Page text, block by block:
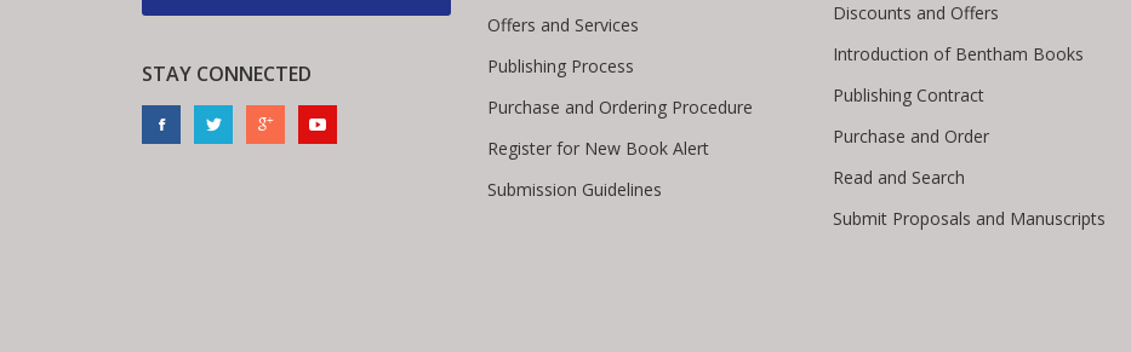
STAY CONNECTED
Offers and Services
Publishing Process
Purchase and Ordering Procedure
Register for New Book Alert
Submission Guidelines
Discounts and Offers
Introduction of Bentham Books
Publishing Contract
Purchase and Order
Read and Search
Submit Proposals and Manuscripts